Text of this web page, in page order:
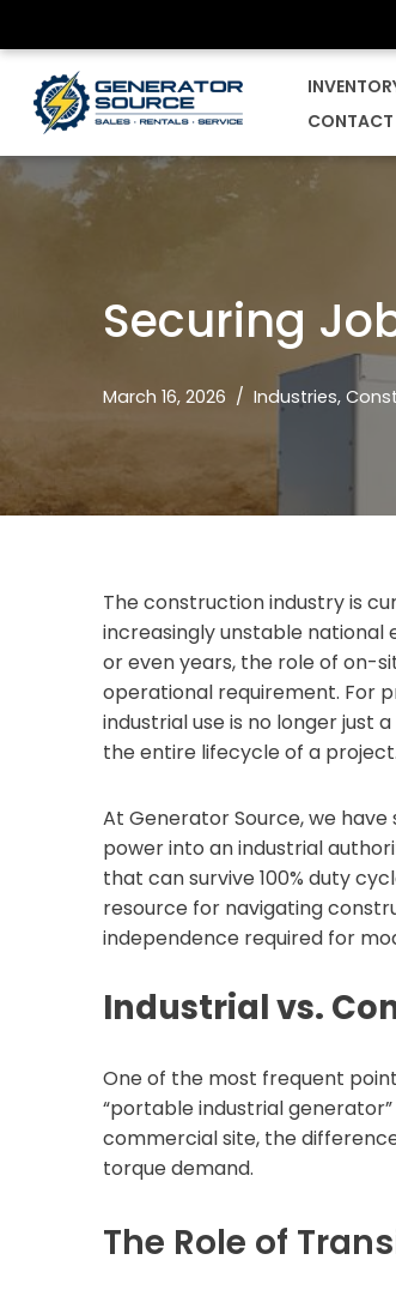
to
content
CONTACT
Securing
March 16, 2026 Industries,
The construction industry is
increasingly unstable national
or even years, the role of on-
operational requirement. For
industrial use is no longer just
the entire lifecycle of a project.
At Generator Source, we
power into an industrial
that can survive 100% duty
resource for navigating
independence required for
Industrial vs.
One of the most frequent
“portable industrial
commercial site, the
torque demand.
The Role of